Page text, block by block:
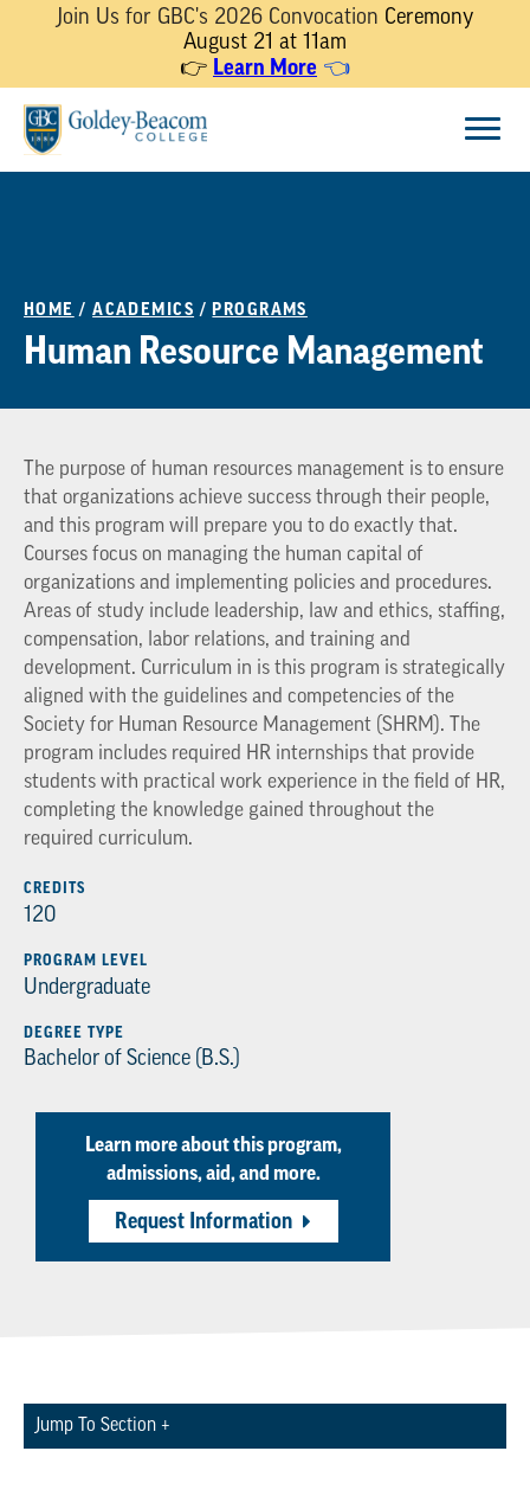
Join Us for GBC's 2026 Convocation Ceremony
August 21 at 11am
👉 Learn More 👈
content
HOME /ACADEMICS / PROGRAMS
Human Resource Management
The purpose of human resources management is to ensure
that organizations achieve success through their people,
and this program will prepare you to do exactly that.
Courses focus on managing the human capital of
organizations and implementing policies and procedures.
Areas of study include leadership, law and ethics, staffing,
compensation, labor relations, and training and
development. Curriculum in is this program is strategically
aligned with the guidelines and competencies of the
Society for Human Resource Management (SHRM). The
program includes required HR internships that provide
students with practical work experience in the field of HR,
completing the knowledge gained throughout the
required curriculum.
CREDITS
120
PROGRAM LEVEL
Undergraduate
DEGREE TYPE
Bachelor of Science (B.S.)
Learn more about this program,
admissions, aid, and more.
Request Information
Jump To Section +